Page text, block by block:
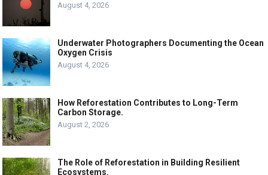
August 4, 2026
Underwater Photographers Documenting the Ocean
Oxygen Crisis
August 4, 2026
How Reforestation Contributes to Long-Term
Carbon Storage.
August 2, 2026
The Role of Reforestation in Building Resilient
Ecosystems.